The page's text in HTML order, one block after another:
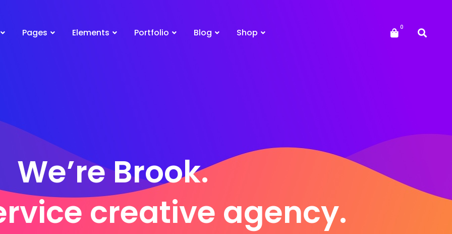
Pages Elements Portfolio Blog Shop
We’re Brook.
creative agency.